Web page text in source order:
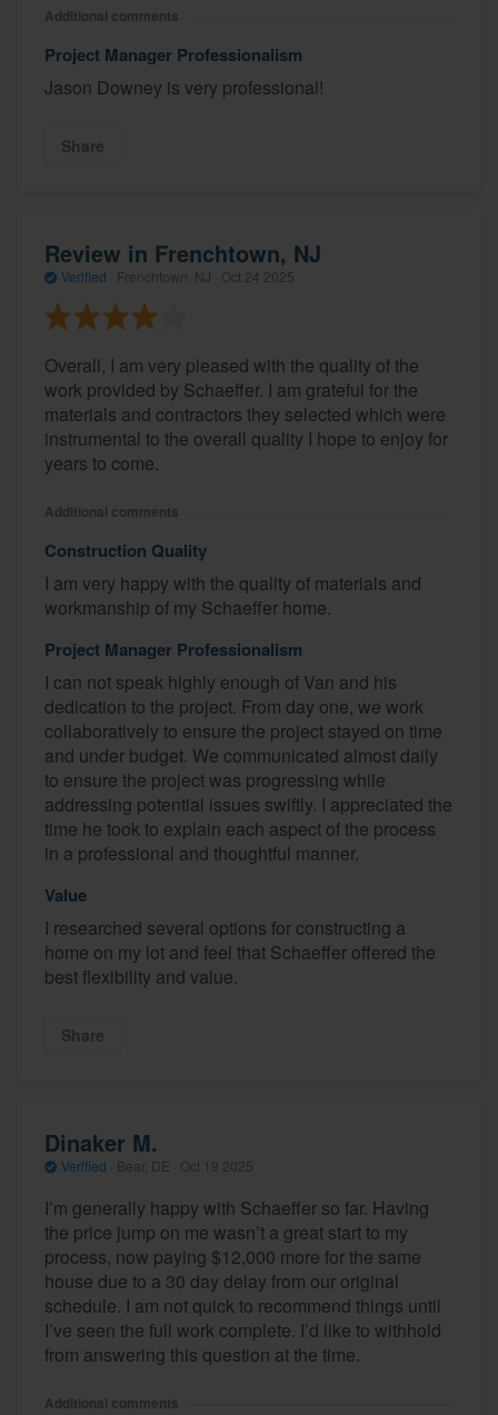
Additional comments
Project Manager Professionalism
Jason Downey is very professional!
Share
Review in Frenchtown, NJ
Verified Frenchtown, NJ · Oct 24 2025
Overall, I am very pleased with the quality of the
work provided by Schaeffer. I am grateful for the
materials and contractors they selected which were
instrumental to the overall quality I hope to enjoy for
years to come.
Additional comments
Construction Quality
I am very happy with the quality of materials and
workmanship of my Schaeffer home.
Project Manager Professionalism
I can not speak highly enough of Van and his
dedication to the project. From day one, we work
collaboratively to ensure the project stayed on time
and under budget. We communicated almost daily
to ensure the project was progressing while
addressing potential issues swiftly. I appreciated the
time he took to explain each aspect of the process
in a professional and thoughtful manner.
Value
I researched several options for constructing a
home on my lot and feel that Schaeffer offered the
best flexibility and value.
Share
Dinaker M.
Verified Bear, DE · Oct 19 2025
I’m generally happy with Schaeffer so far. Having
the price jump on me wasn’t a great start to my
process, now paying $12,000 more for the same
house due to a 30 day delay from our original
schedule. I am not quick to recommend things until
I’ve seen the full work complete. I’d like to withhold
from answering this question at the time.
Additional comments